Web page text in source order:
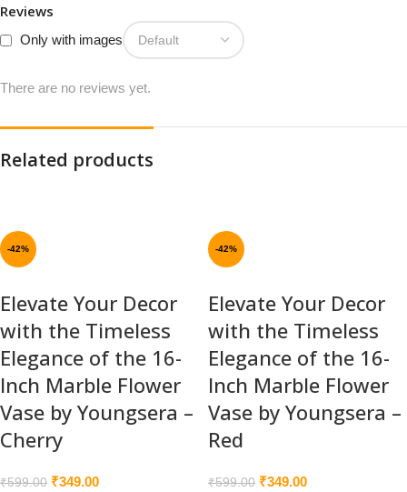
Reviews
Only with images
There are no reviews yet.
Related products
-42%
Elevate Your Decor
with the Timeless
Elegance of the 16-
Inch Marble Flower
Vase by Youngsera –
Cherry
₹599.00 ₹349.00
-42%
Elevate Your Decor
with the Timeless
Elegance of the 16-
Inch Marble Flower
Vase by Youngsera –
Red
₹599.00 ₹349.00